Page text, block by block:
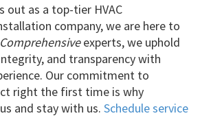
out as a top-tier HVAC
company, we are here to
Comprehensiveexperts, we uphold
and transparency with
Our commitment to
right the first time is why
and stay with us. Schedule service